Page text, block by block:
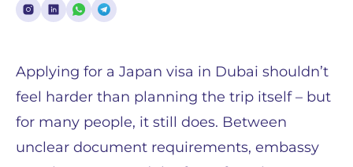
Applying for a Japan visa in Dubai shouldn’t
feel harder than planning the trip itself – but
for many people, it still does. Between
unclear document requirements, embassy